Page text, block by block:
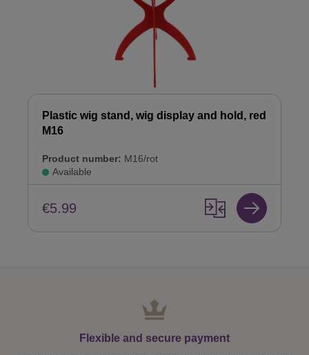
Plastic wig stand, wig display and hold, red
M16
Product number: M16/rot
Available
€5.99
Flexible and secure payment